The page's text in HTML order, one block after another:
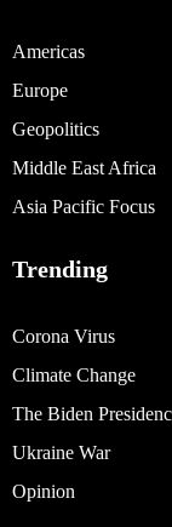
Americas
Europe
Geopolitics
Middle East Africa
Asia Pacific Focus
Trending
Corona Virus
Climate Change
The Biden
Ukraine War
Opinion